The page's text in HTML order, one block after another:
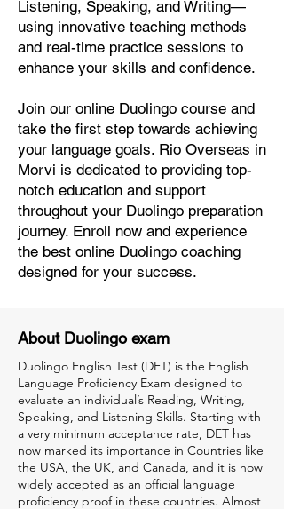
Listening, Speaking, and Writing—
using innovative teaching methods
and real-time practice sessions to
enhance your skills and confidence.
Join our online Duolingo course and
take the first step towards achieving
your language goals. Rio Overseas in
Morvi is dedicated to providing top-
notch education and support
throughout your Duolingo preparation
journey. Enroll now and experience
the best online Duolingo coaching
designed for your success.
About Duolingo exam
Duolingo English Test (DET) is the English
Language Proficiency Exam designed to
evaluate an individual’s Reading, Writing,
Speaking, and Listening Skills. Starting with
a very minimum acceptance rate, DET has
now marked its importance in Countries like
the USA, the UK, and Canada, and it is now
widely accepted as an official language
proficiency proof in these countries. Almost